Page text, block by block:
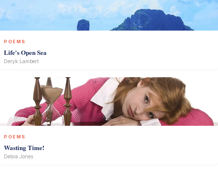
POEMS
Life's Open Sea
Deryk Lambert
POEMS
Wasting Time!
Debra Jones